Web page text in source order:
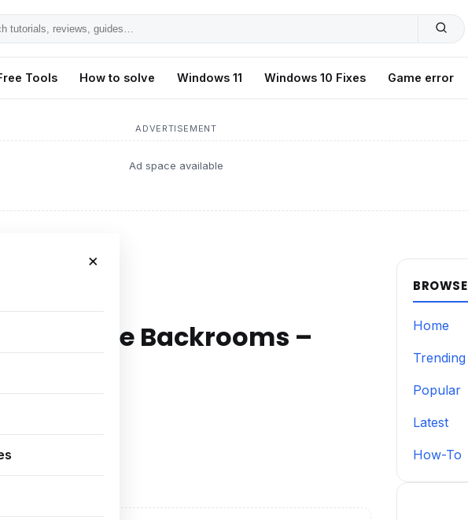
Tools How to solve Windows 11 Windows 10 Fixes Game error
ADVERTISEMENT
Ad space available
×
– Easy Fix
The Backrooms –
BROWSE
Home
Trending
Popular
Latest
How-To